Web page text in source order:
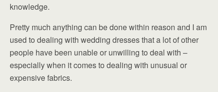
knowledge.
Pretty much anything can be done within reason and I am
used to dealing with wedding dresses that a lot of other
people have been unable or unwilling to deal with –
especially when it comes to dealing with unusual or
expensive fabrics.